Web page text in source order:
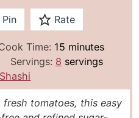
Rate
Time: 15 m
i
u
t
minutes
Servings: 8 servings
Shashi
tomatoes, this easy